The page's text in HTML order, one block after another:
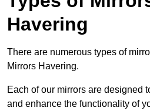
Havering
There are numerous types of
Mirrors Havering.
Each of our mirrors are designed
and enhance the functionality of